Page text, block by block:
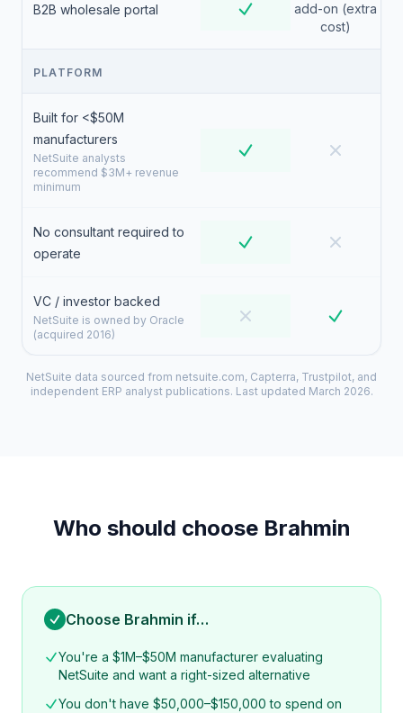
B2B wholesale portal
add-on (extra
cost)
PLATFORM
Built for <$50M
manufacturers
NetSuite analysts
recommend $3M+ revenue
minimum
No consultant required to
operate
VC / investor backed
NetSuite is owned by Oracle
(acquired 2016)
NetSuite data sourced from netsuite.com, Capterra, Trustpilot, and
independent ERP analyst publications. Last updated March 2026.
Who should choose Brahmin
Choose Brahmin if…
You're a $1M–$50M manufacturer evaluating
NetSuite and want a right-sized alternative
You don't have $50,000–$150,000 to spend on